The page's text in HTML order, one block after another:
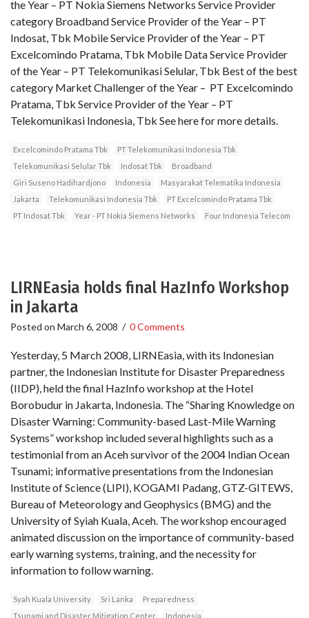
the Year – PT Nokia Siemens Networks Service Provider
category Broadband Service Provider of the Year – PT
Indosat, Tbk Mobile Service Provider of the Year – PT
Excelcomindo Pratama, Tbk Mobile Data Service Provider
of the Year – PT Telekomunikasi Selular, Tbk Best of the best
category Market Challenger of the Year – PT Excelcomindo
Pratama, Tbk Service Provider of the Year – PT
Telekomunikasi Indonesia, Tbk See here for more details.
Excelcomindo Pratama Tbk
PT Telekomunikasi Indonesia Tbk
Telekomunikasi Selular Tbk
Indosat Tbk
Broadband
Giri Suseno Hadihardjono
Indonesia
Masyarakat Telematika Indonesia
Jakarta
Telekomunikasi Indonesia Tbk
PT Excelcomindo Pratama Tbk
PT Indosat Tbk
Year - PT Nokia Siemens Networks Four Indonesia Telecom
LIRNEasia holds final HazInfo Workshop
in Jakarta
Posted on March 6, 2008 / 0 Comments
Yesterday, 5 March 2008, LIRNEasia, with its Indonesian
partner, the Indonesian Institute for Disaster Preparedness
(IIDP), held the final HazInfo workshop at the Hotel
Borobudur in Jakarta, Indonesia. The “Sharing Knowledge on
Disaster Warning: Community-based Last-Mile Warning
Systems” workshop included several highlights such as a
testimonial from an Aceh survivor of the 2004 Indian Ocean
Tsunami; informative presentations from the Indonesian
Institute of Science (LIPI), KOGAMI Padang, GTZ-GITEWS,
Bureau of Meteorology and Geophysics (BMG) and the
University of Syiah Kuala, Aceh. The workshop encouraged
animated discussion on the importance of community-based
early warning systems, training, and the necessity for
information to follow warning.
Syah Kuala University Sri Lanka
Preparedness
Tsunami and Disaster Mitigation Center
Indonesia